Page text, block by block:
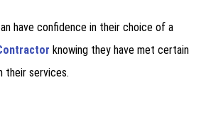
have confidence in their choice of a
knowing they have met certain
their services.